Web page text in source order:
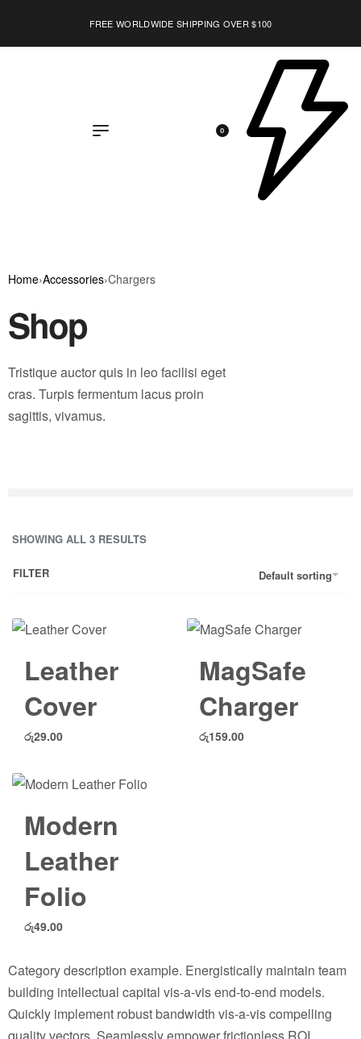
FREE WORLDWIDE SHIPPING OVER $100
0
Home›Accessories›Chargers
Shop
Tristique auctor quis in leo facilisi eget
cras. Turpis fermentum lacus proin
sagittis, vivamus.
SHOWING ALL 3 RESULTS
Default sorting
FILTER
Leather
Cover
රු29.00
MagSafe
Charger
රු159.00
Modern
Leather
Folio
රු49.00
Category description example. Energistically maintain team
building intellectual capital vis-a-vis end-to-end models.
Quickly implement robust bandwidth vis-a-vis compelling